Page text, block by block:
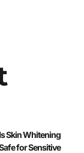
Is Skin Whitening
for Sensitive